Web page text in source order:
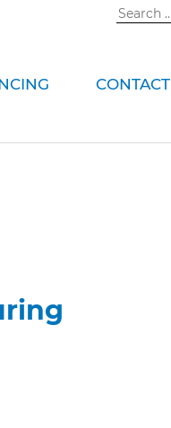
Search
for:
CONTACT